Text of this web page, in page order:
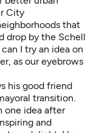
City
that
drop by the Schell
I try an idea on
as our eyebrows
his good friend
transition.
one idea after
and